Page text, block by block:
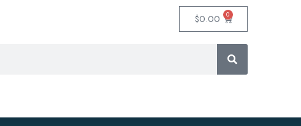
$0.00 0